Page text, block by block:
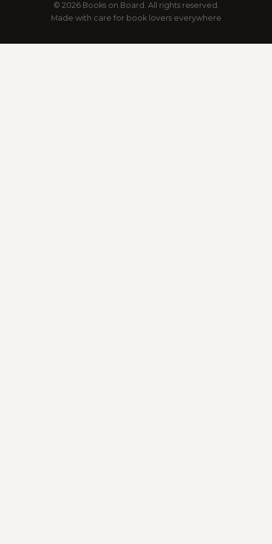
© 2026 Books on Board. All rights reserved.
Made with care for book lovers everywhere